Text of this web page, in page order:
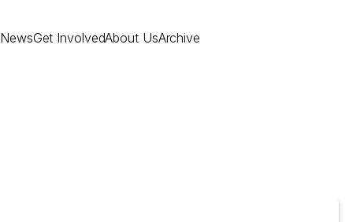
NewsGet InvolvedAbout UsArchive